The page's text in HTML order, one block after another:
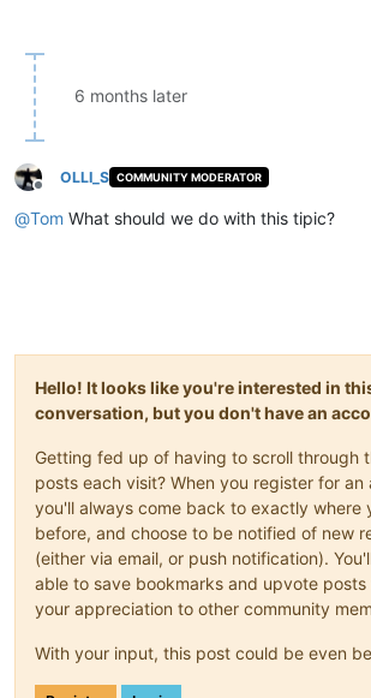
6 months later
Offline
OLLI_S COMMUNITY MODERATOR
@Tom What should we do with this tipic?
Hello! It looks like you're interested in
conversation, but you don't have an
Getting fed up of having to scroll through
posts each visit? When you register for an
you'll always come back to exactly where
before, and choose to be notified of new
(either via email, or push notification).
able to save bookmarks and upvote posts
your appreciation to other community
With your input, this post could be even